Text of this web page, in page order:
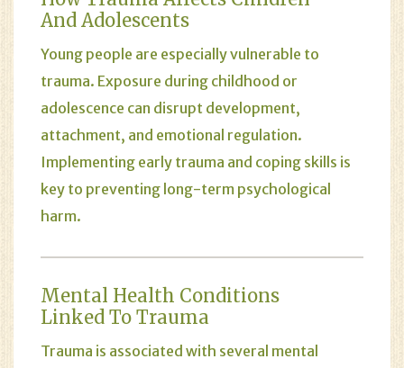
And Adolescents
Young people are especially vulnerable to
trauma. Exposure during childhood or
adolescence can disrupt development,
attachment, and emotional regulation.
Implementing early trauma and coping skills is
key to preventing long-term psychological
harm.
Mental Health Conditions
Linked To Trauma
Trauma is associated with several mental